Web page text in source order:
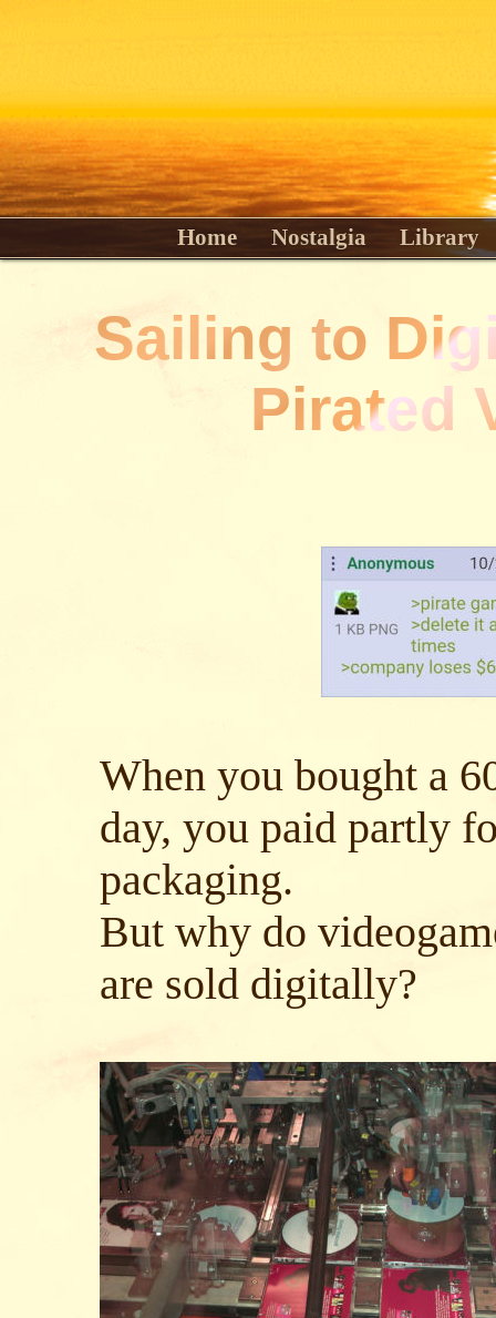
Home Nostalgia Library
Sailing to
Pirated
When you bought a
day, you paid partly
packaging.
But why do
are sold digitally?